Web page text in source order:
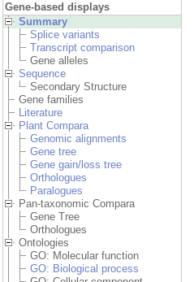
Gene-based displays
Summary
Splice variants
Transcript comparison
Gene alleles
Sequence
Secondary Structure
Gene families
Literature
Plant Compara
Genomic alignments
Gene tree
Gene gain/loss tree
Orthologues
Paralogues
Pan-taxonomic Compara
Gene Tree
Orthologues
Ontologies
GO: Molecular function
GO: Biological process